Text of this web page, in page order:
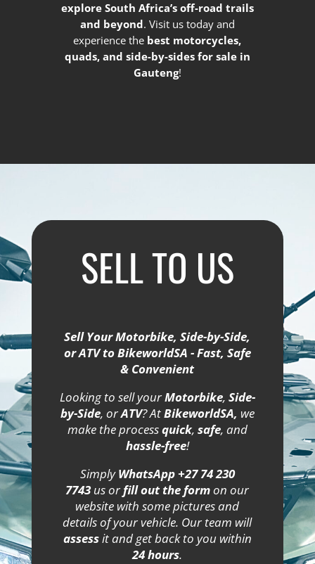
explore South Africa’s off-road trails
and beyond. Visit us today and
experience the best motorcycles,
quads, and side-by-sides for sale in
Gauteng!
SELL TO US
Sell Your Motorbike, Side-by-Side,
or ATV to BikeworldSA - Fast, Safe
& Convenient
Looking to sell yourMotorbike, Side-
by-Side, orATV? AtBikeworldSA, we
make the processquick, safe, and
hassle-free!
SimplyWhatsApp +27 74 230
7743us orfill out the formon our
website with some pictures and
details of your vehicle. Our team will
assessit and get back to you within
24 hours.